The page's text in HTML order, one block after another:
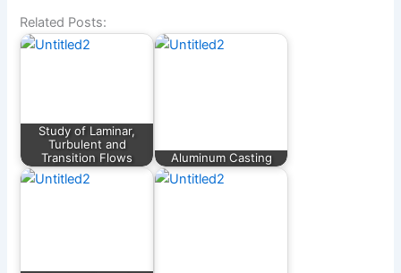
Related Posts:
Study of Laminar,
Turbulent and
Transition Flows
Aluminum Casting